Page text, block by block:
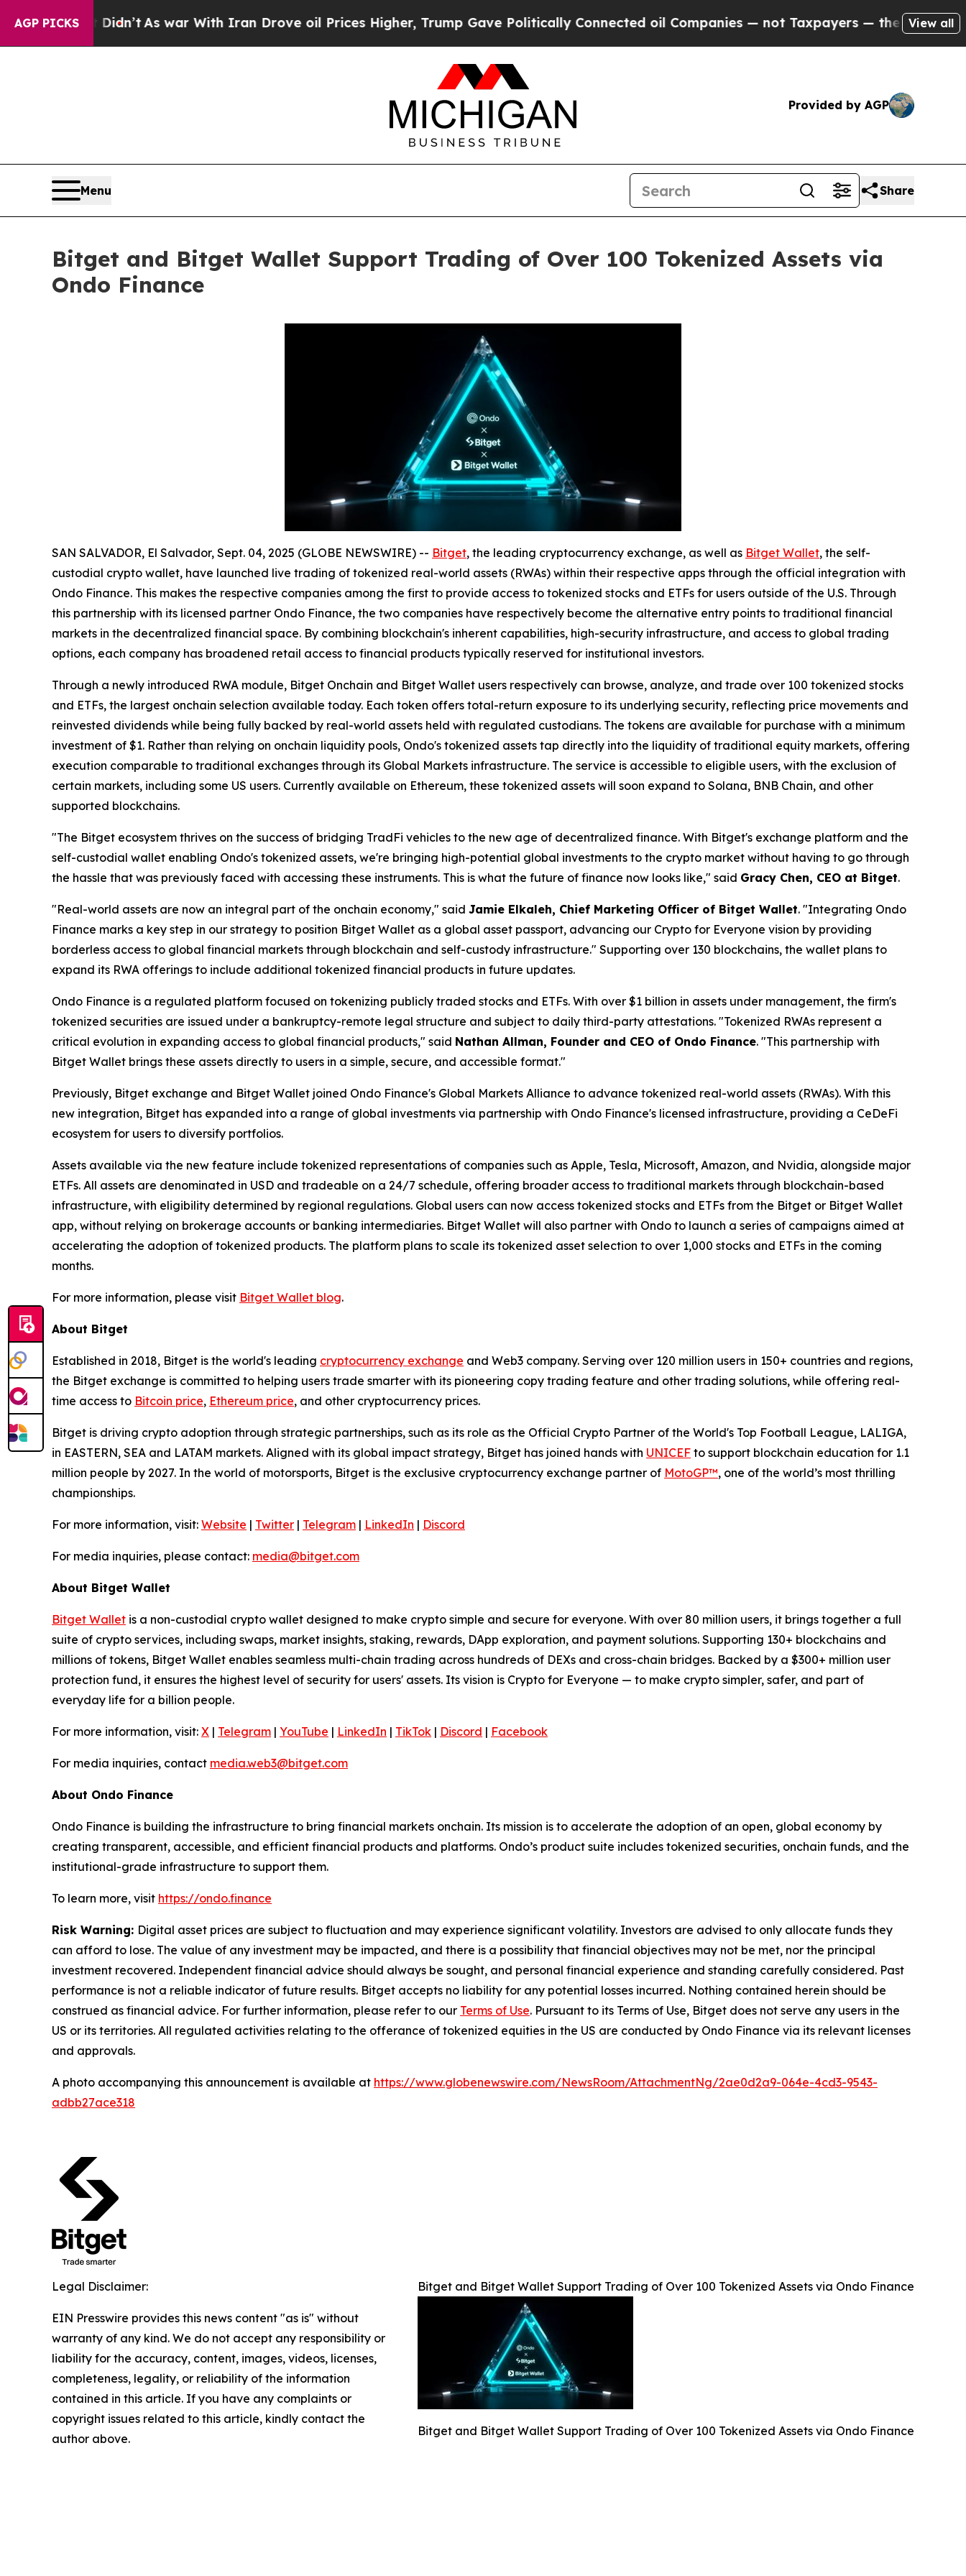
AGP PICKS
Didn’tAs war With Iran Drove oil Prices Higher, Trump Gave Politically Connected oil Companies — not Taxpayers — the Chance to Cash in on
View all
Provided by AGP
Menu Share
Bitget and Bitget Wallet Support Trading of Over 100 Tokenized Assets via
Ondo Finance
SAN SALVADOR, El Salvador, Sept. 04, 2025 (GLOBE NEWSWIRE) -- Bitget, the leading cryptocurrency exchange, as well as Bitget Wallet, the self-
custodial crypto wallet, have launched live trading of tokenized real-world assets (RWAs) within their respective apps through the official integration with
Ondo Finance. This makes the respective companies among the first to provide access to tokenized stocks and ETFs for users outside of the U.S. Through
this partnership with its licensed partner Ondo Finance, the two companies have respectively become the alternative entry points to traditional financial
markets in the decentralized financial space. By combining blockchain's inherent capabilities, high-security infrastructure, and access to global trading
options, each company has broadened retail access to financial products typically reserved for institutional investors.
Through a newly introduced RWA module, Bitget Onchain and Bitget Wallet users respectively can browse, analyze, and trade over 100 tokenized stocks
and ETFs, the largest onchain selection available today. Each token offers total-return exposure to its underlying security, reflecting price movements and
reinvested dividends while being fully backed by real-world assets held with regulated custodians. The tokens are available for purchase with a minimum
investment of $1. Rather than relying on onchain liquidity pools, Ondo's tokenized assets tap directly into the liquidity of traditional equity markets, offering
execution comparable to traditional exchanges through its Global Markets infrastructure. The service is accessible to eligible users, with the exclusion of
certain markets, including some US users. Currently available on Ethereum, these tokenized assets will soon expand to Solana, BNB Chain, and other
supported blockchains.
"The Bitget ecosystem thrives on the success of bridging TradFi vehicles to the new age of decentralized finance. With Bitget's exchange platform and the
self-custodial wallet enabling Ondo's tokenized assets, we're bringing high-potential global investments to the crypto market without having to go through
the hassle that was previously faced with accessing these instruments. This is what the future of finance now looks like," said Gracy Chen, CEO at Bitget.
"Real-world assets are now an integral part of the onchain economy," said Jamie Elkaleh, Chief Marketing Officer of Bitget Wallet. "Integrating Ondo
Finance marks a key step in our strategy to position Bitget Wallet as a global asset passport, advancing our Crypto for Everyone vision by providing
borderless access to global financial markets through blockchain and self-custody infrastructure." Supporting over 130 blockchains, the wallet plans to
expand its RWA offerings to include additional tokenized financial products in future updates.
Ondo Finance is a regulated platform focused on tokenizing publicly traded stocks and ETFs. With over $1 billion in assets under management, the firm's
tokenized securities are issued under a bankruptcy-remote legal structure and subject to daily third-party attestations. "Tokenized RWAs represent a
critical evolution in expanding access to global financial products," said Nathan Allman, Founder and CEO of Ondo Finance. "This partnership with
Bitget Wallet brings these assets directly to users in a simple, secure, and accessible format."
Previously, Bitget exchange and Bitget Wallet joined Ondo Finance's Global Markets Alliance to advance tokenized real-world assets (RWAs). With this
new integration, Bitget has expanded into a range of global investments via partnership with Ondo Finance's licensed infrastructure, providing a CeDeFi
ecosystem for users to diversify portfolios.
Assets available via the new feature include tokenized representations of companies such as Apple, Tesla, Microsoft, Amazon, and Nvidia, alongside major
ETFs. All assets are denominated in USD and tradeable on a 24/7 schedule, offering broader access to traditional markets through blockchain-based
infrastructure, with eligibility determined by regional regulations. Global users can now access tokenized stocks and ETFs from the Bitget or Bitget Wallet
app, without relying on brokerage accounts or banking intermediaries. Bitget Wallet will also partner with Ondo to launch a series of campaigns aimed at
accelerating the adoption of tokenized products. The platform plans to scale its tokenized asset selection to over 1,000 stocks and ETFs in the coming
months.
For more information, please visit Bitget Wallet blog.
About Bitget
Established in 2018, Bitget is the world's leading cryptocurrency exchange and Web3 company. Serving over 120 million users in 150+ countries and regions,
the Bitget exchange is committed to helping users trade smarter with its pioneering copy trading feature and other trading solutions, while offering real-
time access to Bitcoin price, Ethereum price, and other cryptocurrency prices.
Bitget is driving crypto adoption through strategic partnerships, such as its role as the Official Crypto Partner of the World's Top Football League, LALIGA,
in EASTERN, SEA and LATAM markets. Aligned with its global impact strategy, Bitget has joined hands with UNICEF to support blockchain education for 1.1
million people by 2027. In the world of motorsports, Bitget is the exclusive cryptocurrency exchange partner of MotoGP™, one of the world’s most thrilling
championships.
For more information, visit: Website | Twitter | Telegram | LinkedIn | Discord
For media inquiries, please contact: media@bitget.com
About Bitget Wallet
Bitget Wallet is a non-custodial crypto wallet designed to make crypto simple and secure for everyone. With over 80 million users, it brings together a full
suite of crypto services, including swaps, market insights, staking, rewards, DApp exploration, and payment solutions. Supporting 130+ blockchains and
millions of tokens, Bitget Wallet enables seamless multi-chain trading across hundreds of DEXs and cross-chain bridges. Backed by a $300+ million user
protection fund, it ensures the highest level of security for users' assets. Its vision is Crypto for Everyone — to make crypto simpler, safer, and part of
everyday life for a billion people.
For more information, visit: X | Telegram | YouTube | LinkedIn | TikTok | Discord | Facebook
For media inquiries, contact media.web3@bitget.com
About Ondo Finance
Ondo Finance is building the infrastructure to bring financial markets onchain. Its mission is to accelerate the adoption of an open, global economy by
creating transparent, accessible, and efficient financial products and platforms. Ondo’s product suite includes tokenized securities, onchain funds, and the
institutional-grade infrastructure to support them.
To learn more, visit https://ondo.finance
Risk Warning: Digital asset prices are subject to fluctuation and may experience significant volatility. Investors are advised to only allocate funds they
can afford to lose. The value of any investment may be impacted, and there is a possibility that financial objectives may not be met, nor the principal
investment recovered. Independent financial advice should always be sought, and personal financial experience and standing carefully considered. Past
performance is not a reliable indicator of future results. Bitget accepts no liability for any potential losses incurred. Nothing contained herein should be
construed as financial advice. For further information, please refer to our Terms of Use. Pursuant to its Terms of Use, Bitget does not serve any users in the
US or its territories. All regulated activities relating to the offerance of tokenized equities in the US are conducted by Ondo Finance via its relevant licenses
and approvals.
A photo accompanying this announcement is available at https://www.globenewswire.com/NewsRoom/AttachmentNg/2ae0d2a9-064e-4cd3-9543-
adbb27ace318
Bitget and Bitget Wallet Support Trading of Over 100 Tokenized Assets via Ondo Finance
Bitget and Bitget Wallet Support Trading of Over 100 Tokenized Assets via Ondo Finance
Legal Disclaimer:
EIN Presswire provides this news content "as is" without
warranty of any kind. We do not accept any responsibility or
liability for the accuracy, content, images, videos, licenses,
completeness, legality, or reliability of the information
contained in this article. If you have any complaints or
copyright issues related to this article, kindly contact the
author above.